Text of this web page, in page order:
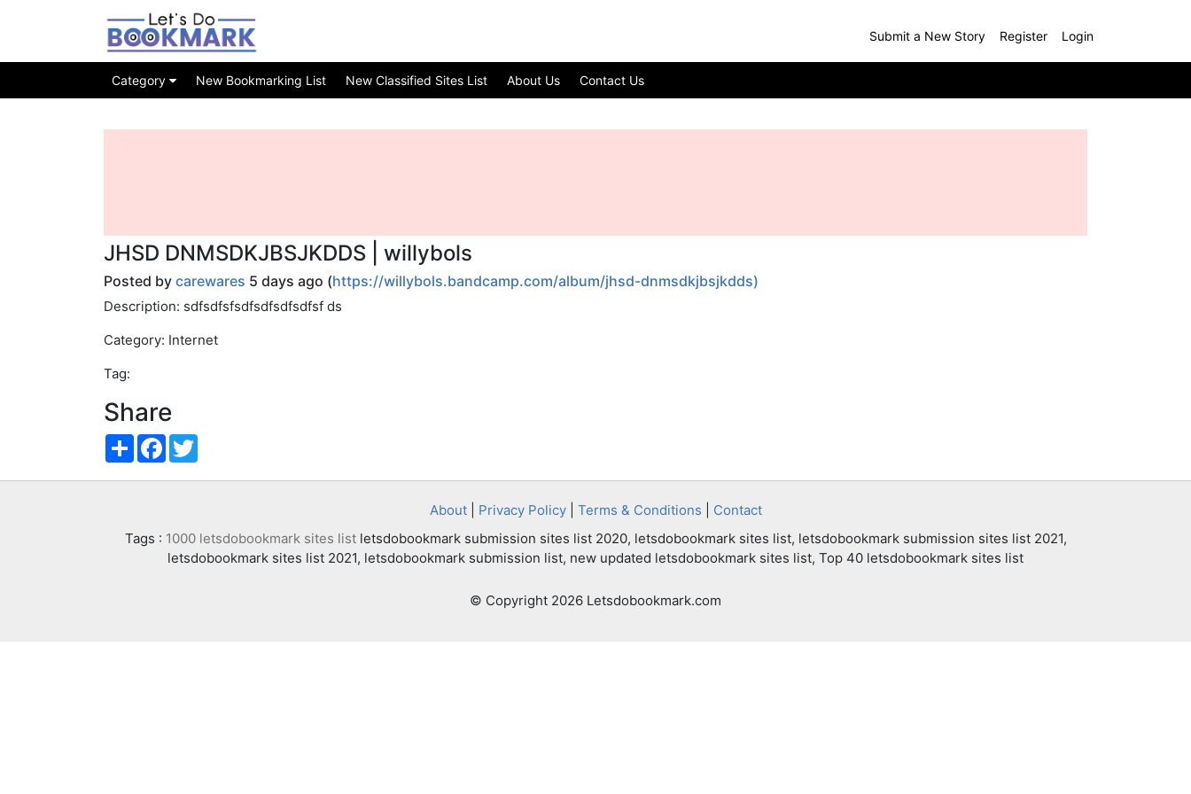
Submit a New Story Register Login
Category New Bookmarking List New Classified Sites List About Us Contact Us
JHSD DNMSDKJBSJKDDS | willybols
Posted by carewares 5 days ago (https://willybols.bandcamp.com/album/jhsd-dnmsdkjbsjkdds)
Description: sdfsdfsfsdfsdfsdfsdfsf ds
Category: Internet
Tag:
Share
ShareFacebook
About| Privacy Policy| Terms & Conditions
Contact
Tags : 1000 letsdobookmark sites listletsdobookmark submission sites list 2020, letsdobookmark sites list, letsdobookmark submission sites list 2021,
letsdobookmark sites list 2021, letsdobookmark submission list, new updated letsdobookmark sites list, Top 40 letsdobookmark sites list
© Copyright 2026 Letsdobookmark.com